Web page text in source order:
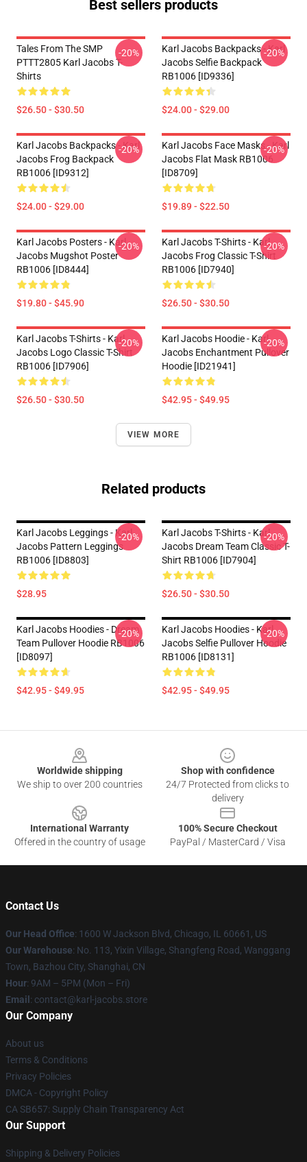
Best sellers products
Tales From The SMP
PTTT2805 Karl Jacobs T-
Shirts
$26.50 - $30.50
-20%
Karl Jacobs Backpacks - Karl
Jacobs Selfie Backpack
RB1006 [ID9336]
$24.00 - $29.00
-20%
Karl Jacobs Backpacks - Karl
Jacobs Frog Backpack
RB1006 [ID9312]
$24.00 - $29.00
-20%
Karl Jacobs Face Masks - Karl
Jacobs Flat Mask RB1006
[ID8709]
$19.89 - $22.50
-20%
Karl Jacobs Posters - Karl
Jacobs Mugshot Poster
RB1006 [ID8444]
$19.80 - $45.90
-20%
Karl Jacobs T-Shirts - Karl
Jacobs Frog Classic T-Shirt
RB1006 [ID7940]
$26.50 - $30.50
-20%
Karl Jacobs T-Shirts - Karl
Jacobs Logo Classic T-Shirt
RB1006 [ID7906]
$26.50 - $30.50
-20%
Karl Jacobs Hoodie - Karl
Jacobs Enchantment Pullover
Hoodie [ID21941]
$42.95 - $49.95
-20%
VIEW MORE
Related products
Karl Jacobs Leggings - Karl
Jacobs Pattern Leggings
RB1006 [ID8803]
$28.95
-20%
Karl Jacobs T-Shirts - Karl
Jacobs Dream Team Classic T-
Shirt RB1006 [ID7904]
$26.50 - $30.50
-20%
Karl Jacobs Hoodies - Dream
Team Pullover Hoodie RB1006
[ID8097]
$42.95 - $49.95
-20%
Karl Jacobs Hoodies - Karl
Jacobs Selfie Pullover Hoodie
RB1006 [ID8131]
$42.95 - $49.95
-20%
Worldwide shipping
We ship to over 200 countries
Shop with confidence
24/7 Protected from clicks to
delivery
International Warranty
Offered in the country of usage
100% Secure Checkout
PayPal / MasterCard / Visa
Contact Us
Our Head Office: 1600 W Jackson Blvd, Chicago, IL 60661, US
Our Warehouse: No. 113, Yixin Village, Shangfeng Road, Wanggang
Town, Bazhou City, Shanghai, CN
Hour: 9AM – 5PM (Mon – Fri)
Email : contact@karl-jacobs.store
Our Company
About us
Terms & Conditions
Privacy Policies
DMCA - Copyright Policy
CA SB657: Supply Chain Transparency Act
Our Support
Shipping & Delivery Policies